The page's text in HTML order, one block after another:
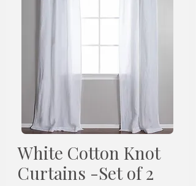
White Cotton Knot
Curtains -Set of 2